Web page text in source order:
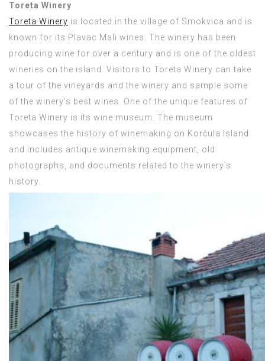
Toreta Winery
Toreta Winery is located in the village of Smokvica and is
known for its Plavac Mali wines. The winery has been
producing wine for over a century and is one of the oldest
wineries on the island. Visitors to Toreta Winery can take
a tour of the vineyards and the winery and sample some
of the winery’s best wines. One of the unique features of
Toreta Winery is its wine museum. The museum
showcases the history of winemaking on Korčula Island
and includes antique winemaking equipment, old
photographs, and documents related to the winery’s
history.